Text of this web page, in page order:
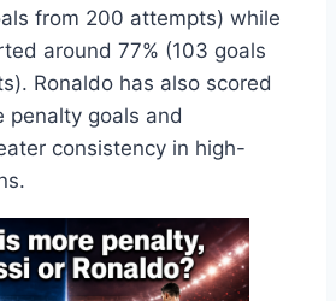
from 200 attempts) while
around 77% (103 goals
Ronaldo has also scored
penalty goals and
consistency in high-